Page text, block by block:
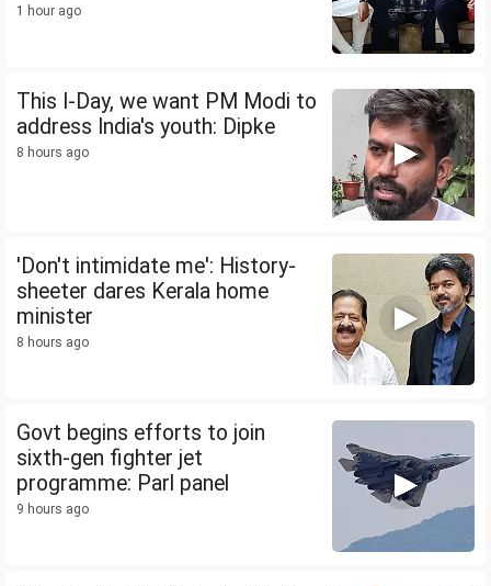
1 hour ago
This I-Day, we want PM Modi to
address India's youth: Dipke
8 hours ago
'Don't intimidate me': History-
sheeter dares Kerala home
minister
8 hours ago
Govt begins efforts to join
sixth-gen fighter jet
programme: Parl panel
9 hours ago